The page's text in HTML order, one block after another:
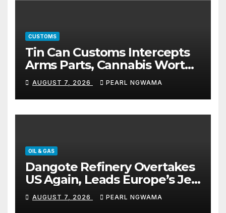
CUSTOMS
Tin Can Customs Intercepts
Arms Parts, Cannabis Worth
N373.8m, Arrests Two
AUGUST 7, 2026 PEARL NGWAMA
OIL & GAS
Dangote Refinery Overtakes
US Again, Leads Europe’s Jet
Fuel Supply
AUGUST 7, 2026 PEARL NGWAMA